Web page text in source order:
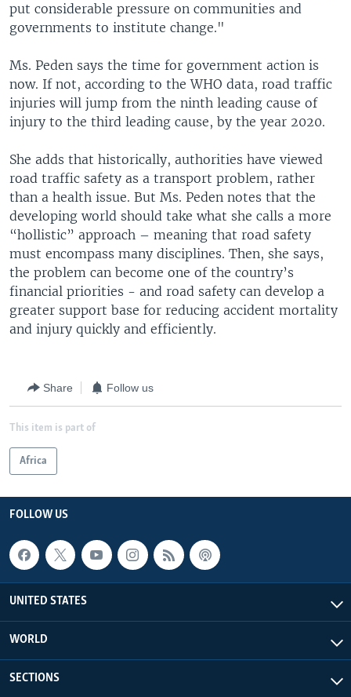
put considerable pressure on communities and
governments to institute change."
Ms. Peden says the time for government action is
now. If not, according to the WHO data, road traffic
injuries will jump from the ninth leading cause of
injury to the third leading cause, by the year 2020.
She adds that historically, authorities have viewed
road traffic safety as a transport problem, rather
than a health issue. But Ms. Peden notes that the
developing world should take what she calls a more
“hollistic” approach – meaning that road safety
must encompass many disciplines. Then, she says,
the problem can become one of the country’s
financial priorities - and road safety can develop a
greater support base for reducing accident mortality
and injury quickly and efficiently.
Share Follow us
This item is part of
Africa
FOLLOW US
UNITED STATES
WORLD
SECTIONS